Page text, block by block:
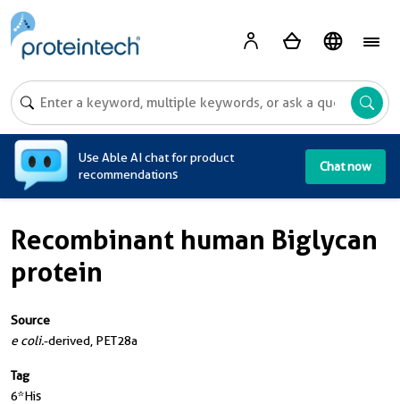
Use Able AI chat for product
recommendations
Chat now
Recombinant human Biglycan
protein
Source
e coli.-derived, PET28a
Tag
6*His